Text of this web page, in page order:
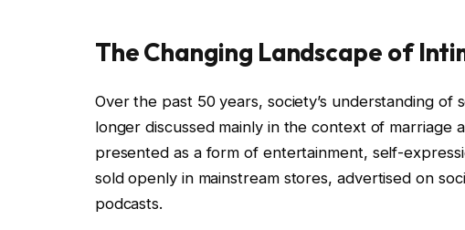
The Changing Landscape of
Over the past 50 years, society’s understanding of
longer discussed mainly in the context of marriage
presented as a form of entertainment, self-
sold openly in mainstream stores, advertised on
podcasts.